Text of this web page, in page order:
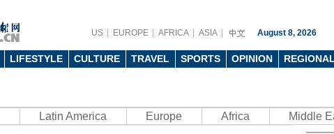
US EUROPE AFRICA ASIA August 8, 2026
LIFESTYLE CULTURE TRAVEL SPORTS OPINION REGIONAL
Latin America Europe Africa Middle